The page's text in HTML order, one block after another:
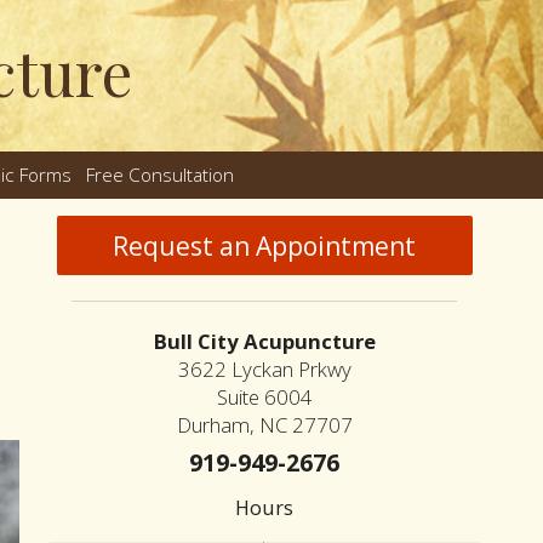
Forms Free Consultation
Request an Appointment
Bull City Acupuncture
3622 Lyckan Prkwy
Suite 6004
Durham, NC 27707
919-949-2676
Hours